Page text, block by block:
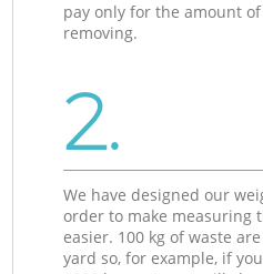
pay only for the amount
removing.
2.
We have designed our
order to make measuring
easier. 100 kg of waste
yard so, for example, if